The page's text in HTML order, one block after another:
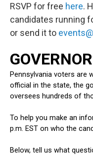
RSVP for free here.
candidates running
or send it to